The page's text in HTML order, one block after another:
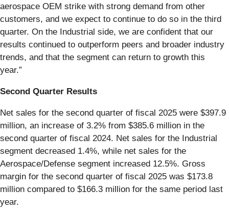
aerospace OEM strike with strong demand from other
customers, and we expect to continue to do so in the third
quarter. On the Industrial side, we are confident that our
results continued to outperform peers and broader industry
trends, and that the segment can return to growth this
year.”
Second Quarter Results
Net sales for the second quarter of fiscal 2025 were $397.9
million, an increase of 3.2% from $385.6 million in the
second quarter of fiscal 2024. Net sales for the Industrial
segment decreased 1.4%, while net sales for the
Aerospace/Defense segment increased 12.5%. Gross
margin for the second quarter of fiscal 2025 was $173.8
million compared to $166.3 million for the same period last
year.